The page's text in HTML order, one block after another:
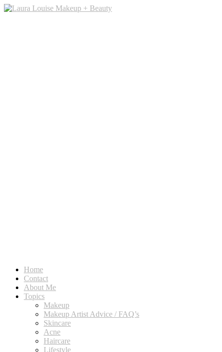
Home
Contact
About Me
Topics
Makeup
Makeup Artist Advice / FAQ’s
Skincare
Acne
Haircare
Lifestyle